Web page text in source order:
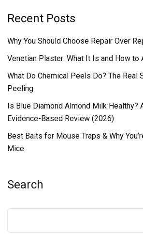
Recent Posts
Why You Should Choose Repair Over
Venetian Plaster: What It Is and How to
What Do Chemical Peels Do? The Real
Peeling
Is Blue Diamond Almond Milk Healthy?
Evidence-Based Review (2026)
Best Baits for Mouse Traps & Why
Mice
Search